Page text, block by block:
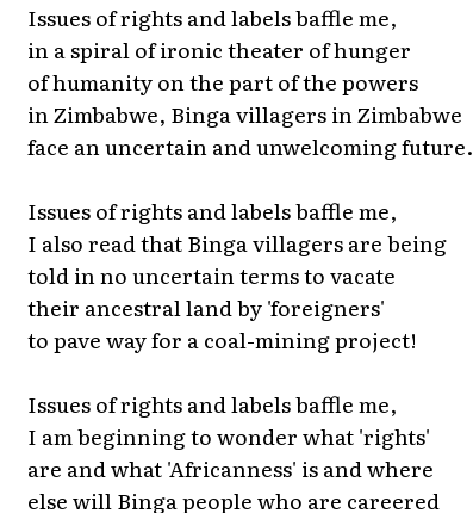
Issues of rights and labels baffle me,
in a spiral of ironic theater of hunger
of humanity on the part of the powers
in Zimbabwe, Binga villagers in Zimbabwe
face an uncertain and unwelcoming future.
Issues of rights and labels baffle me,
I also read that Binga villagers are being
told in no uncertain terms to vacate
their ancestral land by 'foreigners'
to pave way for a coal-mining project!
Issues of rights and labels baffle me,
I am beginning to wonder what 'rights'
are and what 'Africanness' is and where
else will Binga people who are careered